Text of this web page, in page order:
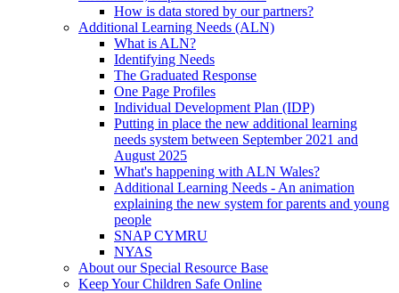
How is data stored by our partners?
Additional Learning Needs (ALN)
What is ALN?
Identifying Needs
The Graduated Response
One Page Profiles
Individual Development Plan (IDP)
Putting in place the new additional learning
needs system between September 2021 and
August 2025
What's happening with ALN Wales?
Additional Learning Needs - An animation
explaining the new system for parents and young
people
SNAP CYMRU
NYAS
About our Special Resource Base
Keep Your Children Safe Online